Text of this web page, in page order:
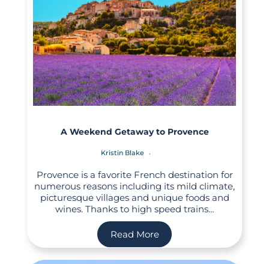
A Weekend Getaway to Provence
Kristin Blake
Provence is a favorite French destination for
numerous reasons including its mild climate,
picturesque villages and unique foods and
wines. Thanks to high speed trains…
Read More